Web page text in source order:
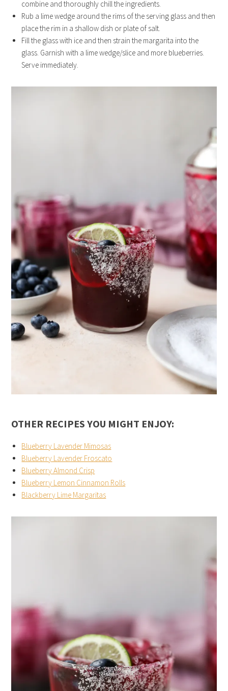
combine and thoroughly chill the ingredients.
Rub a lime wedge around the rims of the serving glass and then
place the rim in a shallow dish or plate of salt.
Fill the glass with ice and then strain the margarita into the
glass. Garnish with a lime wedge/slice and more blueberries.
Serve immediately.
OTHER RECIPES YOU MIGHT ENJOY:
Blueberry Lavender Mimosas
Blueberry Lavender Froscato
Blueberry Almond Crisp
Blueberry Lemon Cinnamon Rolls
Blackberry Lime Margaritas